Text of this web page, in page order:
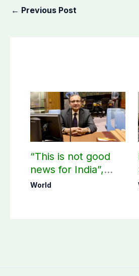
← Previous Post
“This is not good
news for India”,
says ex-Indian
World